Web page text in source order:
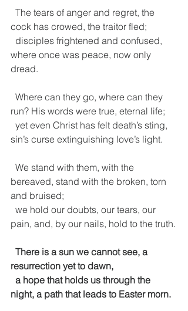
cock has crowed, the traitor fled;
where once was peace, now only
dread.
run? His words were true, eternal life;
sin’s curse extinguishing love’s light.
bereaved, stand with the broken, torn
and bruised;
pain, and, by our nails, hold to the truth.
resurrection yet to dawn,
night, a path that leads to Easter morn.